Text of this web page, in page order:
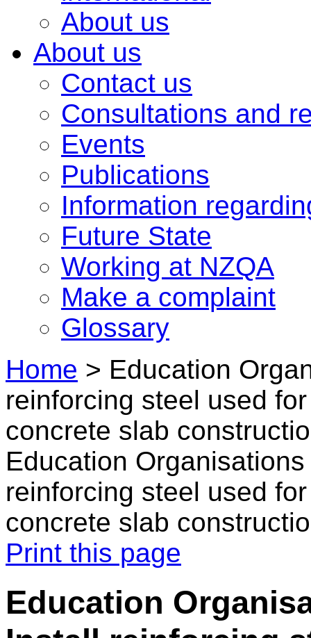
About us
About us
Contact us
Consultations and
Events
Publications
Information
Future State
Working at NZQA
Make a complaint
Glossary
Home > Education
reinforcing steel used
concrete slab
Education
reinforcing steel used
concrete slab
Print this page
Education